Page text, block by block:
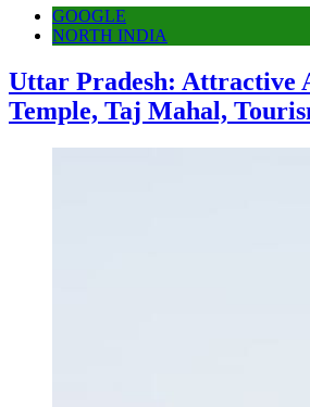
GOOGLE
NORTH INDIA
Uttar Pradesh: Attractive
Temple, Taj Mahal,